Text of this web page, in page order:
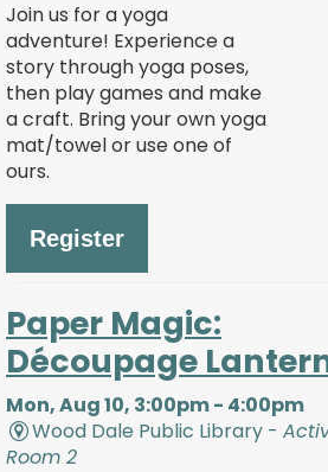
Join us for a yoga
adventure! Experience a
story through yoga poses,
then play games and make
a craft. Bring your own yoga
mat/towel or use one of
ours.
Register
Paper Magic:
Découpage
Mon, Aug 10, 3:00pm - 4:00pm
Wood Dale Public Library -
Room 2